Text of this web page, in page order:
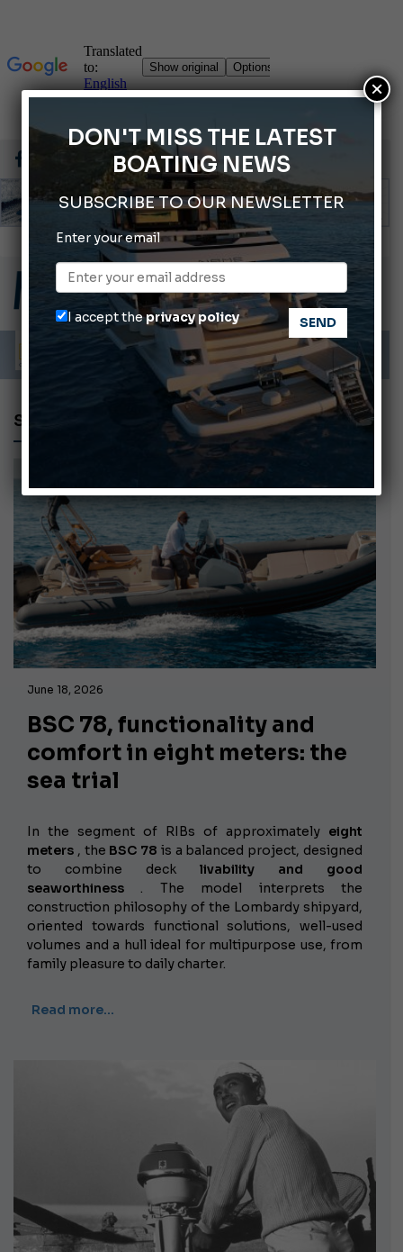
ABOFA 2026: The Aqaba Marine Fair
Cannes Yachting Festival 2026: All the new features expected in September
Montecristo Yachting, the watch for yachtsmen
Giovanna Vitelli is the new President of Altagamma.
Ligurian Sea: The presence of sperm whale family groups is growing.
SUZUKI OUTBOARD
June 18, 2026
BSC 78, functionality and
comfort in eight meters: the
sea trial
In the segment of RIBs of approximately eight
meters , the BSC 78 is a balanced project, designed
to combine deck livability and good
seaworthiness . The model interprets the
construction philosophy of the Lombardy shipyard,
oriented towards functional solutions, well-used
volumes and a hull ideal for multipurpose use, from
family pleasure to daily charter.
Read more…
DON'T MISS THE LATEST
BOATING NEWS
SUBSCRIBE TO OUR NEWSLETTER
Enter your email
I accept theprivacy policy
×